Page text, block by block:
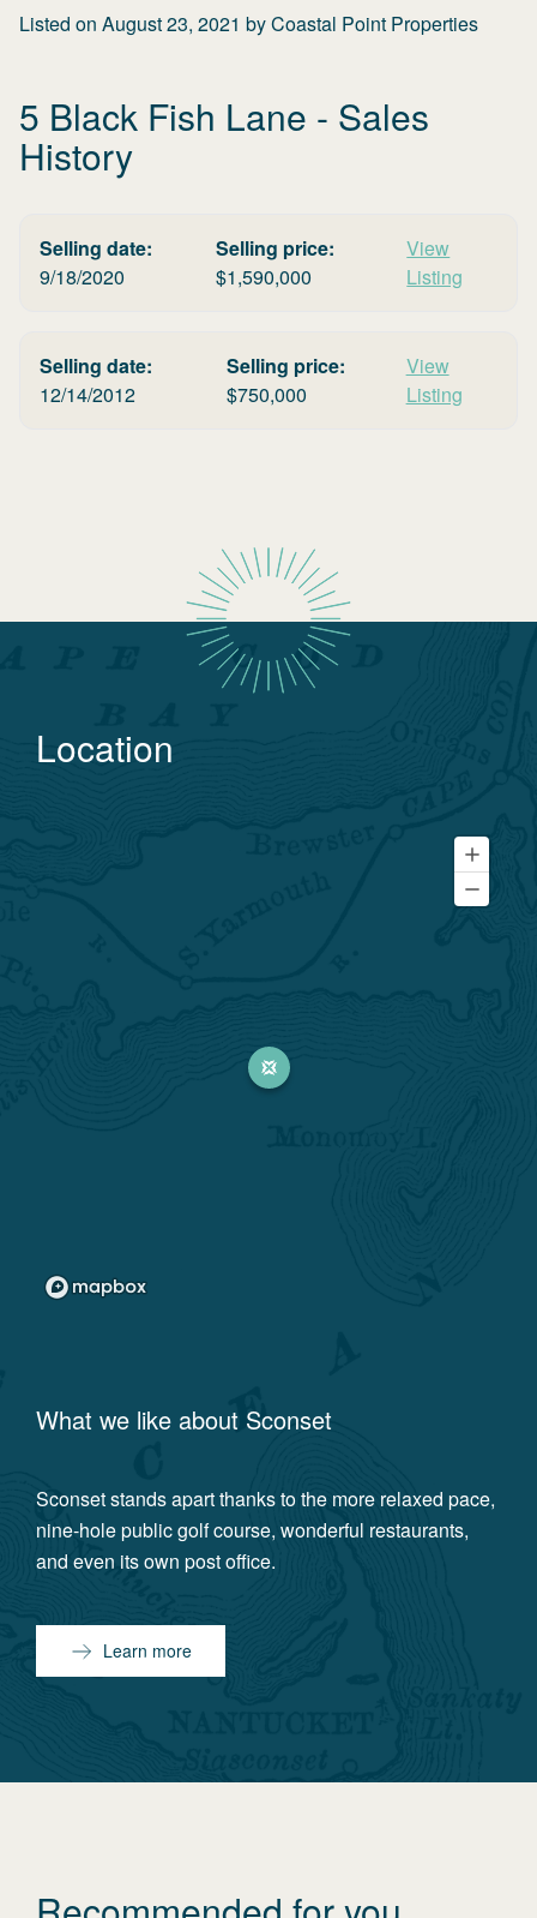
Listed on August 23, 2021 byCoastal Point Properties
5 Black Fish Lane - Sales
History
Selling date:
9/18/2020
Selling price:
$1,590,000
View
Listing
Selling date:
12/14/2012
Selling price:
$750,000
View
Listing
Location
What we like about Sconset
Sconset stands apart thanks to the more relaxed pace,
nine-hole public golf course, wonderful restaurants,
and even its own post office.
Learn more